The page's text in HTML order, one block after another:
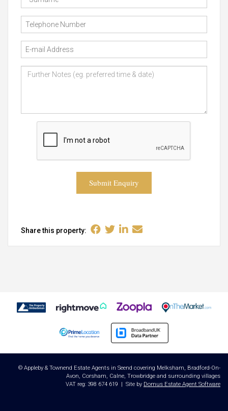
Submit Enquiry
Share this property:
© Appleby & Townend Estate Agents in Seend covering Melksham, Bradford-On-
Avon, Corsham, Calne, Trowbridge and surrounding villages
VAT reg: 398 674 619 | Site by Domus Estate Agent Software